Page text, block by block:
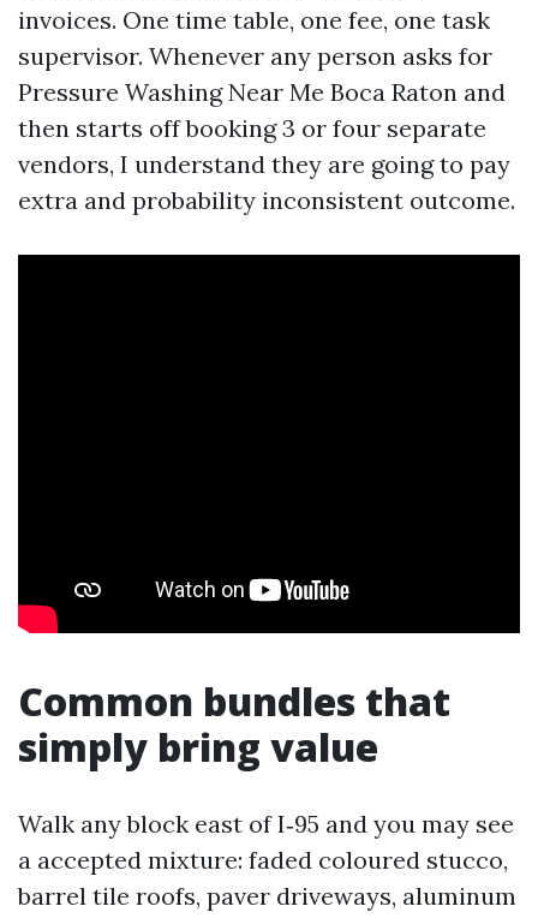
invoices. One time table, one fee, one task
supervisor. Whenever any person asks for
Pressure Washing Near Me Boca Raton and
then starts off booking 3 or four separate
vendors, I understand they are going to pay
extra and probability inconsistent outcome.
Common bundles that
simply bring value
Walk any block east of I‑95 and you may see
a accepted mixture: faded coloured stucco,
barrel tile roofs, paver driveways, aluminum